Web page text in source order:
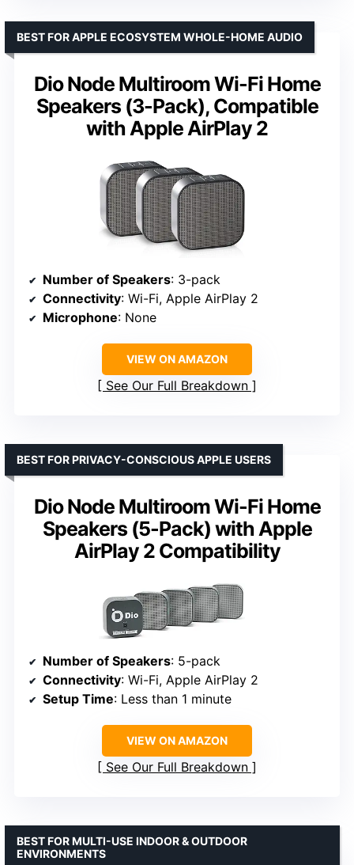
Dio Node Multiroom Wi-Fi Home
Speakers (3-Pack), Compatible
with Apple AirPlay 2
BEST FOR APPLE ECOSYSTEM WHOLE-HOME AUDIO
Number of Speakers: 3-pack
Connectivity: Wi-Fi, Apple AirPlay 2
Microphone: None
VIEW ON AMAZON
See Our Full Breakdown
Dio Node Multiroom Wi-Fi Home
Speakers (5-Pack) with Apple
AirPlay 2 Compatibility
BEST FOR PRIVACY-CONSCIOUS APPLE USERS
Number of Speakers: 5-pack
Connectivity: Wi-Fi, Apple AirPlay 2
Setup Time: Less than 1 minute
VIEW ON AMAZON
See Our Full Breakdown
BEST FOR MULTI-USE INDOOR & OUTDOOR
ENVIRONMENTS